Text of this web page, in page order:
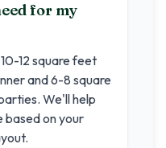
for my
12 square feet
and 6-8 square
We'll help
based on your